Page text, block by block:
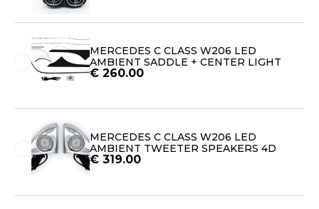
MERCEDES C CLASS W206 LED
AMBIENT SADDLE + CENTER LIGHT
€ 260.00
MERCEDES C CLASS W206 LED
AMBIENT TWEETER SPEAKERS 4D
€ 319.00